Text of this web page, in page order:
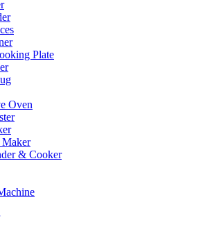
Plate
Oven
Maker
& Cooker